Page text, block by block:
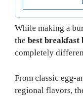
While making a
the best
completely
From classic egg-
regional flavors,